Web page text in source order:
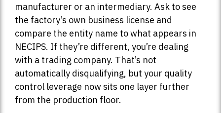
manufacturer or an intermediary. Ask to see
the factory’s own business license and
compare the entity name to what appears in
NECIPS. If they’re different, you’re dealing
with a trading company. That’s not
automatically disqualifying, but your quality
control leverage now sits one layer further
from the production floor.